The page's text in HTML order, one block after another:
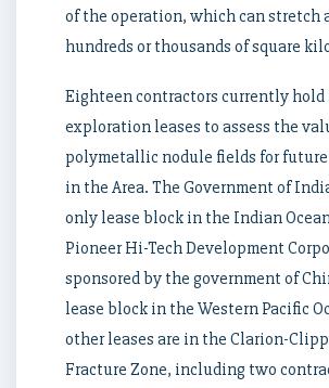
of the operation, which can stretch
hundreds or thousands of square
Eighteen contractors currently hold
exploration leases to assess the
polymetallic nodule fields for
in the Area. The Government of
only lease block in the Indian
Pioneer Hi-Tech Development
sponsored by the government of
lease block in the Western Pacific
other leases are in the Clarion-
Fracture Zone, including two